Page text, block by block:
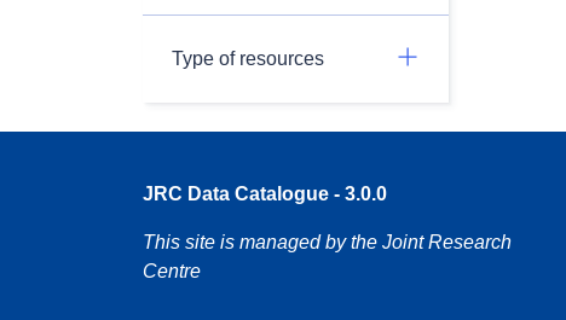
Type of resources
JRC Data Catalogue - 3.0.0
This site is managed by the Joint Research
Centre